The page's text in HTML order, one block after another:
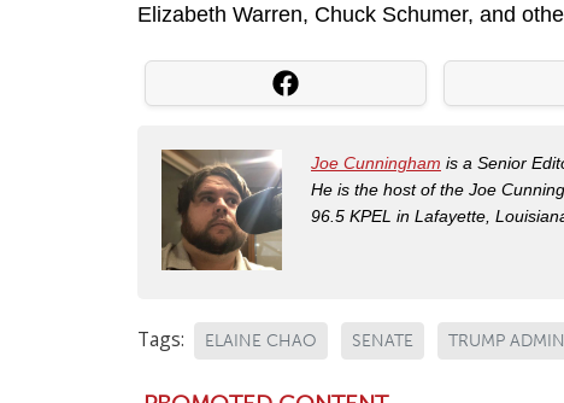
Elizabeth Warren, Chuck Schumer, and
Joe Cunningham is a Senior
He is the host of the Joe
96.5 KPEL in Lafayette,
Tags: ELAINE CHAO SENATE TRUMP